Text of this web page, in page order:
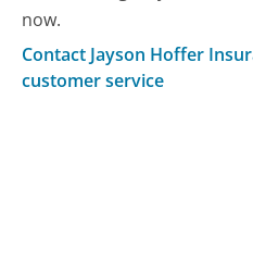
now.
Contact Jayson Hoffer
customer service